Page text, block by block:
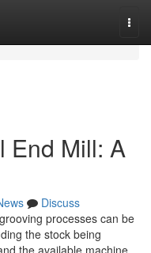
End Mill: A
Discuss
processes can be
the stock being
the available machine